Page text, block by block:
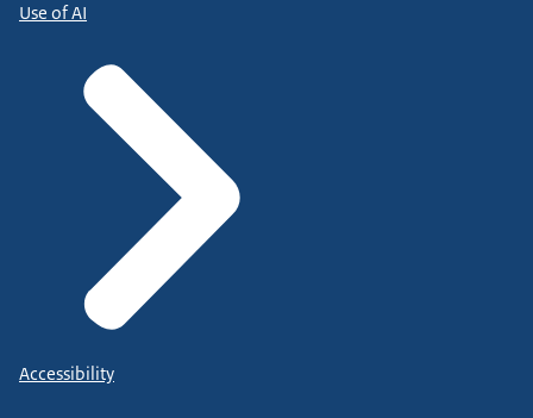
Use of AI
Accessibility